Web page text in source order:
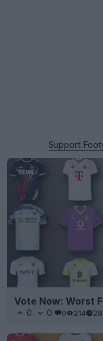
Support
Vote Now: Worst
0 0 0 214